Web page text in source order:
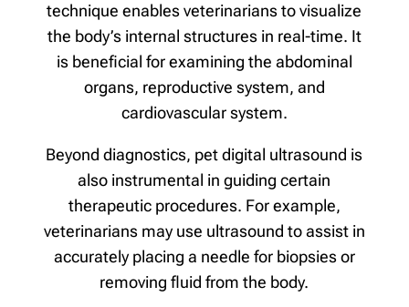
technique enables veterinarians to visualize
the body’s internal structures in real-time. It
is beneficial for examining the abdominal
organs, reproductive system, and
cardiovascular system.
Beyond diagnostics, pet digital ultrasound is
also instrumental in guiding certain
therapeutic procedures. For example,
veterinarians may use ultrasound to assist in
accurately placing a needle for biopsies or
removing fluid from the body.